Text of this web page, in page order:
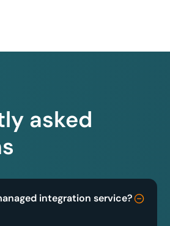
asked
integration service?